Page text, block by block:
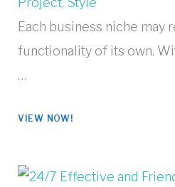
Each business niche may
functionality of its own.
…
VIEW NOW!